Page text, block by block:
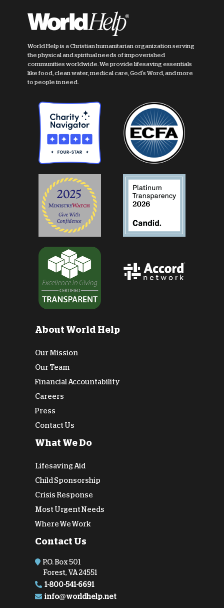
World Help is a Christian humanitarian organization serving
the physical and spiritual needs of impoverished
communities worldwide. We provide lifesaving essentials
like food, clean water, medical care, God's Word, and more
to people in need.
About World Help
Our Mission
Our Team
Financial Accountability
Careers
Press
Contact Us
What We Do
Lifesaving Aid
Child Sponsorship
Crisis Response
Most Urgent Needs
Where We Work
Contact Us
P.O. Box 501
Forest, VA 24551
1-800-541-6691
info@worldhelp.net